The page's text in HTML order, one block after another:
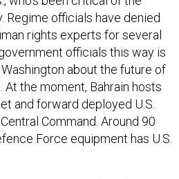
Regime officials have denied
rights experts for several
officials this way is
about the future of
the moment, Bahrain hosts
and forward deployed U.S.
Command. Around 90
Force equipment has U.S.